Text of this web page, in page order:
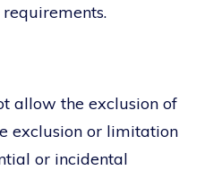
allow the exclusion of
exclusion or limitation
or incidental